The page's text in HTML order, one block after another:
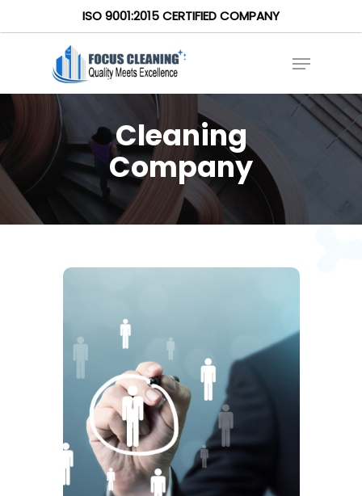
ISO 9001:2015 CERTIFIED COMPANY
Cleaning
Company